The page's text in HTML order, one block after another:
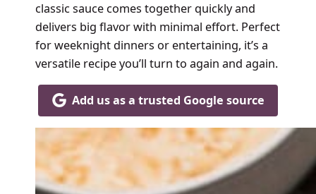
classic sauce comes together quickly and
delivers big flavor with minimal effort. Perfect
for weeknight dinners or entertaining, it’s a
versatile recipe you’ll turn to again and again.
Add us as a trusted Google source